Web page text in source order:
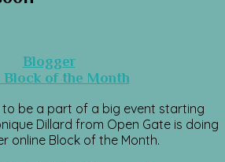
Blogger
Block of the Month
to be a part of a big event starting
Dillard from Open Gate is doing
online Block of the Month.